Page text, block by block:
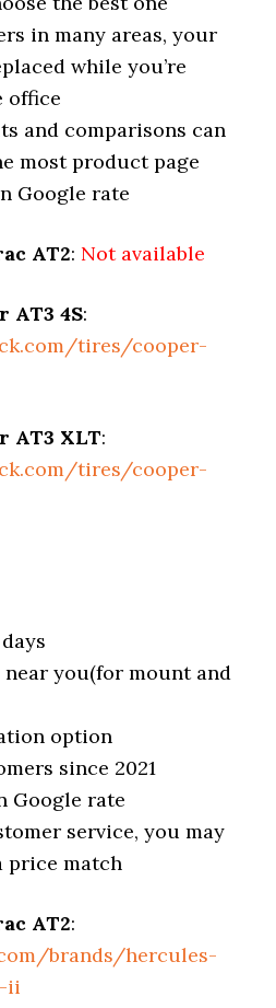
in many areas, your
while you’re
office
and comparisons can
most product page
Google rate
AT2: Not available
AT3 4S:
tires/cooper-
AT3 XLT:
tires/cooper-
near you(for mount and
option
since 2021
Google rate
service, you may
price match
AT2:
brands/hercules-
ii